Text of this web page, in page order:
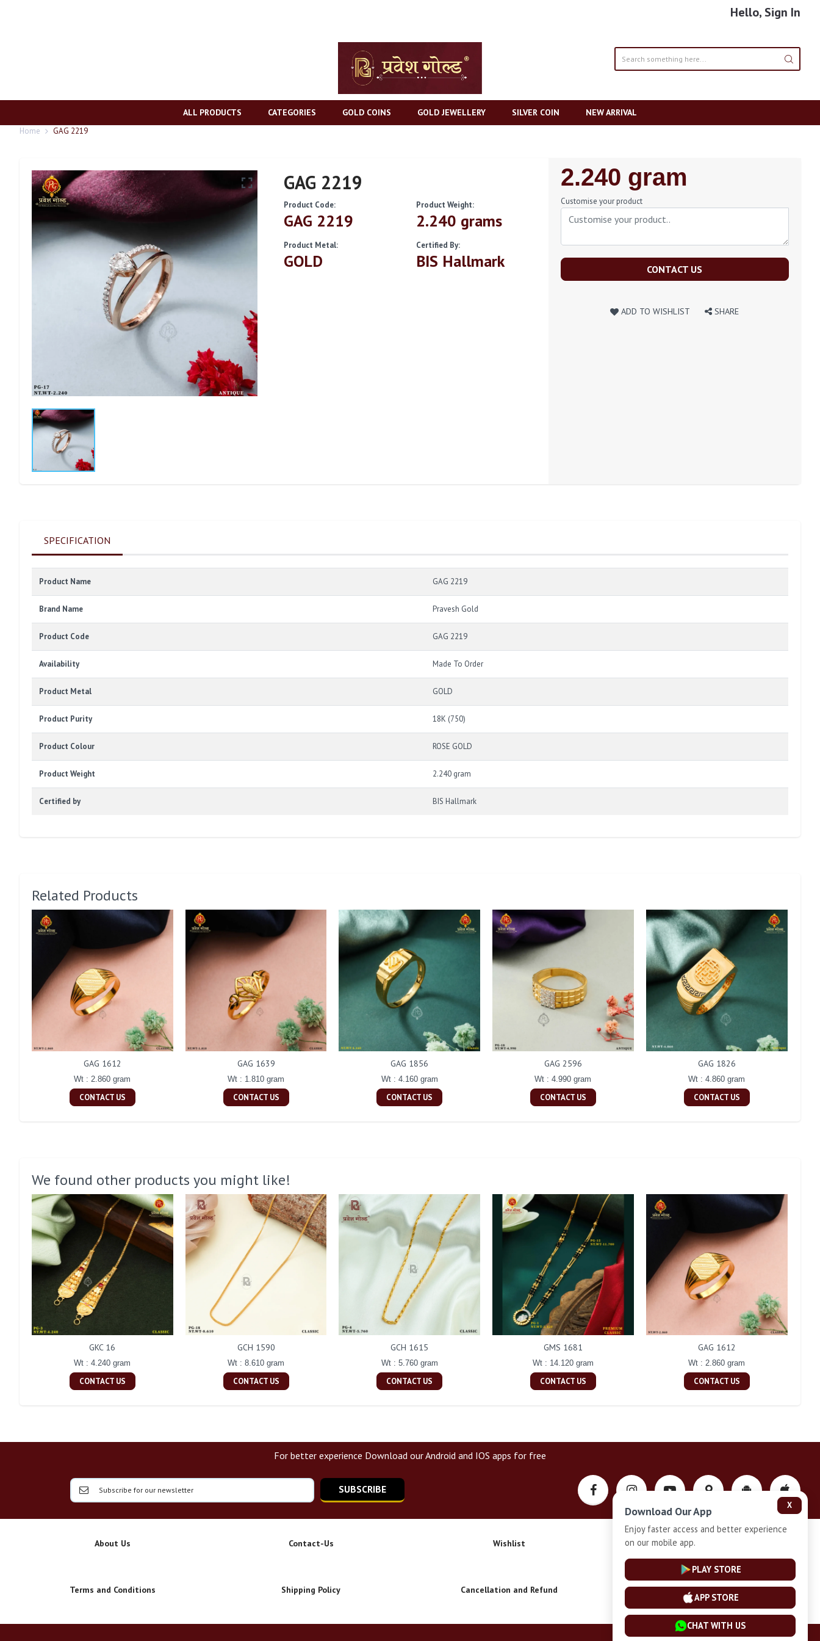
Hello, Sign In
ALL PRODUCTS CATEGORIES GOLD COINS GOLD JEWELLERY SILVER COIN NEW ARRIVAL
Home GAG 2219
GAG 2219
Product Code:
GAG 2219
Product Weight:
2.240 grams
Product Metal:
GOLD
Certified By:
BIS Hallmark
Regular
Price
2.240 gram
Customise your product
CONTACT US
ADD TO WISHLIST SHARE
SPECIFICATION
Product Name GAG 2219
Brand Name Pravesh Gold
Product Code GAG 2219
Availability Made To Order
Product Metal GOLD
Product Purity 18K (750)
Product Colour ROSE GOLD
Product Weight 2.240 gram
Certified by BIS Hallmark
Related Products
GAG 1612
Wt : 2.860 gram
CONTACT US
GAG 1639
Wt : 1.810 gram
CONTACT US
GAG 1856
Wt : 4.160 gram
CONTACT US
GAG 2596
Wt : 4.990 gram
CONTACT US
GAG 1826
Wt : 4.860 gram
CONTACT US
We found other products you might like!
GKC 16
Wt : 4.240 gram
CONTACT US
GCH 1590
Wt : 8.610 gram
CONTACT US
GCH 1615
Wt : 5.760 gram
CONTACT US
GMS 1681
Wt : 14.120 gram
CONTACT US
GAG 1612
Wt : 2.860 gram
CONTACT US
For better experience Download our Android and IOS apps for free
SUBSCRIBE
About Us Contact-Us Wishlist Privacy-Policy
Terms and Conditions Shipping Policy Cancellation and Refund Installment Plan Terms and Conditions
X
Download Our App
Enjoy faster access and better experience
on our mobile app.
PLAY STORE
APP STORE
CHAT WITH US